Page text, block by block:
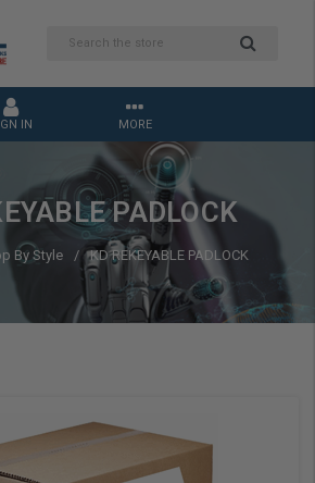
IN MORE
PADLOCK
By Style KD REKEYABLE PADLOCK